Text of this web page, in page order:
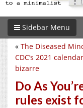
Sidebar Menu
« The Diseased
CDC’s 2021
bizarre
Do As
rules exist